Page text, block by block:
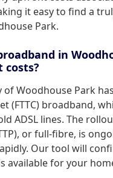
it easy to find a
Park.
in
costs?
of Woodhouse Park
(FTTC) broadband,
ADSL lines. The
or full-fibre, is
Our tool will
available for your